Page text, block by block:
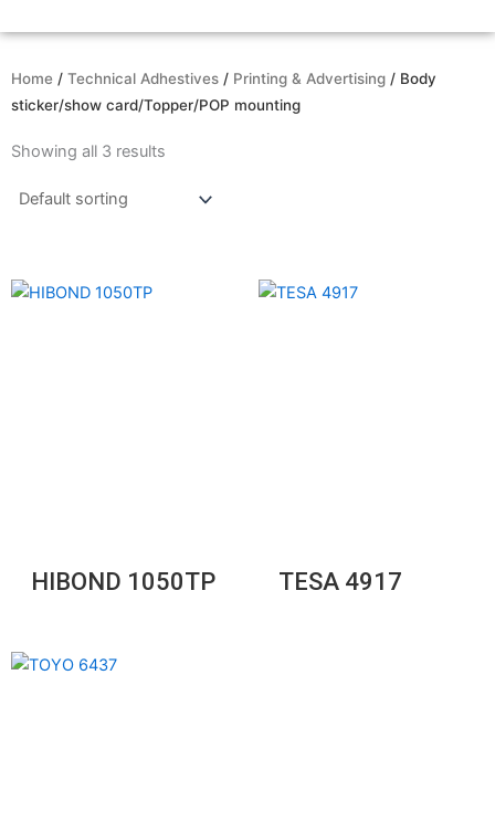
Home / Technical Adhestives / Printing & Advertising / Body
sticker/show card/Topper/POP mounting
Showing all 3 results
HIBOND 1050TP TESA 4917